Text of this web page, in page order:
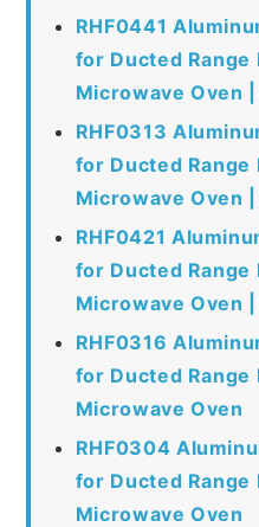
RHF0441
for Ducted Range
Microwave Oven
RHF0313
for Ducted Range
Microwave Oven
RHF0421
for Ducted Range
Microwave Oven
RHF0316
for Ducted Range
Microwave Oven
RHF0304
for Ducted Range
Microwave Oven